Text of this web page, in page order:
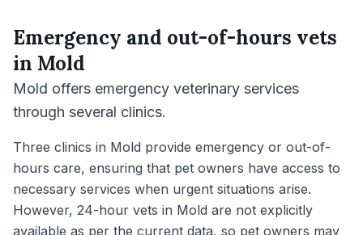
Emergency and out-of-hours vets
in Mold
Mold offers emergency veterinary services
through several clinics.
Three clinics in Mold provide emergency or out-of-
hours care, ensuring that pet owners have access to
necessary services when urgent situations arise.
However, 24-hour vets in Mold are not explicitly
available as per the current data, so pet owners may